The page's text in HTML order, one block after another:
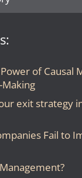
of Causal
exit strategy
Fail to